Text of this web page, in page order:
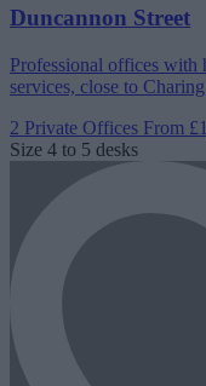
Duncannon Street
Professional offices with
services, close to
2 Private Offices From
Size 4 to 5 desks